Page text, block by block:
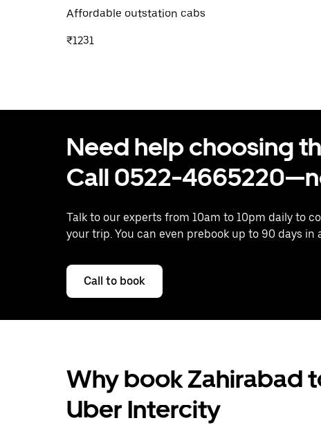
Affordable outstation cabs
₹1231
Need help choosing
Call 0522-
Talk to our experts from 10am to 10pm daily to
your trip. You can even prebook up to 90 days in
Call to book
Why book Zahirabad
Uber Intercity